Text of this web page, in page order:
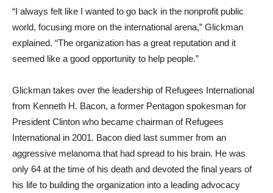
“I always felt like I wanted to go back in the nonprofit public
world, focusing more on the international arena,” Glickman
explained. “The organization has a great reputation and it
seemed like a good opportunity to help people.”
Glickman takes over the leadership of Refugees International
from Kenneth H. Bacon, a former Pentagon spokesman for
President Clinton who became chairman of Refugees
International in 2001. Bacon died last summer from an
aggressive melanoma that had spread to his brain. He was
only 64 at the time of his death and devoted the final years of
his life to building the organization into a leading advocacy